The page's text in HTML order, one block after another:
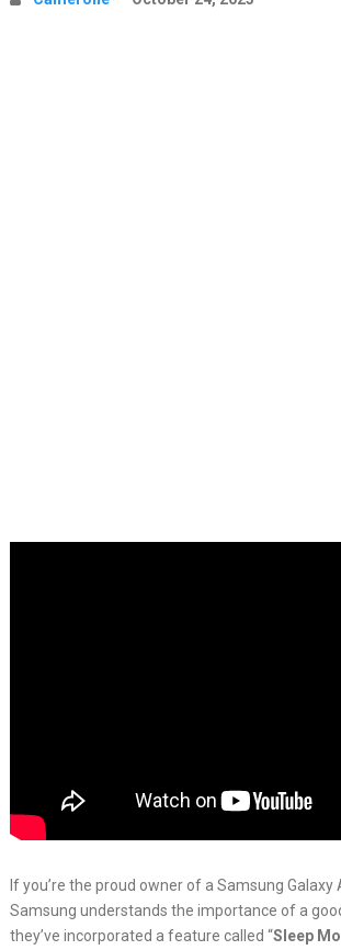
If you’re the proud owner of a Samsung Galaxy
Samsung understands the importance of a
they’ve incorporated a feature called “Sleep